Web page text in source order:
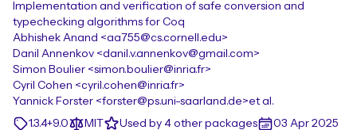
Implementation and verification of safe conversion and
typechecking algorithms for Coq
Abhishek Anand <aa755@cs.cornell.edu>
Danil Annenkov <danil.v.annenkov@gmail.com>
Simon Boulier <simon.boulier@inria.fr>
Cyril Cohen <cyril.cohen@inria.fr>
Yannick Forster <forster@ps.uni-saarland.de>et al.
1.3.4+9.0
MIT Used by 4 other packages 03 Apr 2025